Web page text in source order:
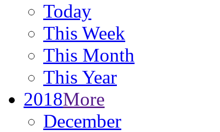
Today
This Week
This Month
This Year
2018More
December